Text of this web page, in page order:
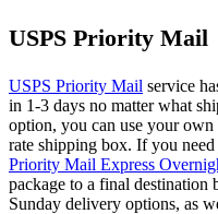
USPS Priority Mail
USPS Priority Mail service
in 1-3 days no matter what
option, you can use your
rate shipping box. If you
Priority Mail Express
package to a final destination
Sunday delivery options, as